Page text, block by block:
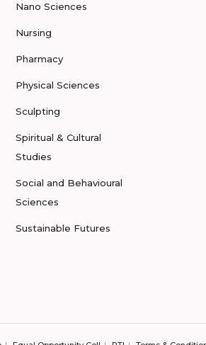
Nano Sciences
Nursing
Pharmacy
Physical Sciences
Sculpting
Spiritual & Cultural
Studies
Social and Behavioural
Sciences
Sustainable Futures